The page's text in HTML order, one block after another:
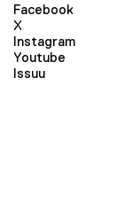
Facebook
X
Instagram
Youtube
Issuu